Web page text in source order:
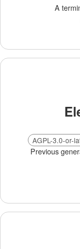
A
AGPL-3.0-or-
Previous